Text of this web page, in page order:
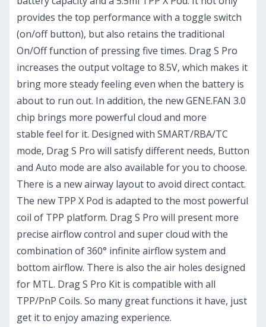
provides the top performance with a toggle switch
(on/off button), but also retains the traditional
On/Off function of pressing five times. Drag S Pro
increases the output voltage to 8.5V, which makes it
bring more steady feeling even when the battery is
about to run out. In addition, the new GENE.FAN 3.0
chip brings more powerful cloud and more
stable feel for it. Designed with SMART/RBA/TC
mode, Drag S Pro will satisfy different needs, Button
and Auto mode are also available for you to choose.
There is a new airway layout to avoid direct contact.
The new TPP X Pod is adapted to the most powerful
coil of TPP platform. Drag S Pro will present more
precise airflow control and super cloud with the
combination of 360° infinite airflow system and
bottom airflow. There is also the air holes designed
for MTL. Drag S Pro Kit is compatible with all
TPP/PnP Coils. So many great functions it have, just
get it to enjoy amazing experience.